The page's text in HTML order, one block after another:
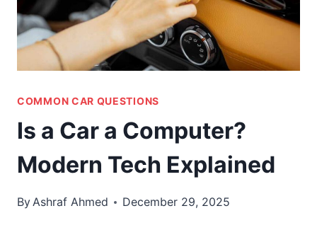
COMMON CAR QUESTIONS
Is a Car a Computer?
Modern Tech Explained
ByAshraf Ahmed December 29, 2025